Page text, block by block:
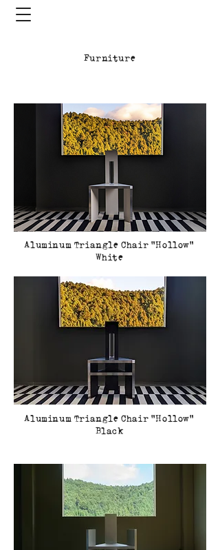
Furniture
Aluminum Triangle Chair Hollow
White
Aluminum Triangle Chair Hollow
Black